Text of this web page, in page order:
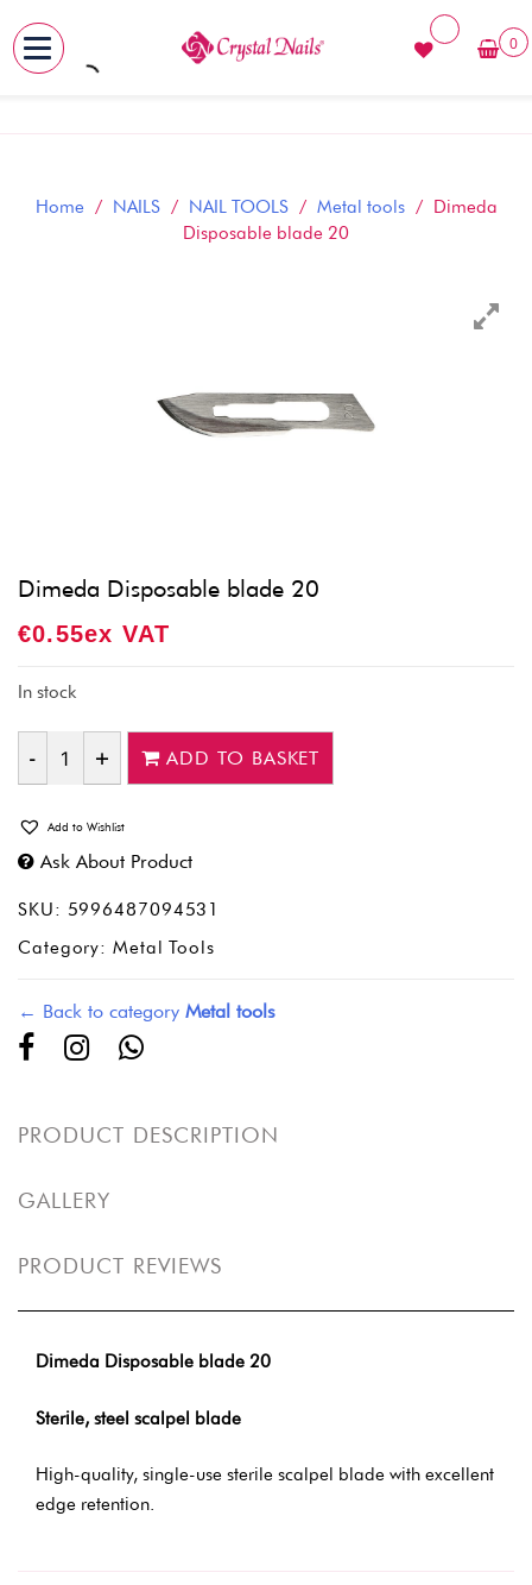
Skip
0
Home / NAILS/ NAIL TOOLS/ Metal tools/ Dimeda
Disposable blade 20
Dimeda Disposable blade 20
€0.55Ex VAT
In stock
Quantity
ADD TO BASKET
Add to Wishlist
Ask About Product
SKU: 5996487094531
Category:Metal Tools
← Back to category Metal tools
PRODUCT DESCRIPTION
GALLERY
PRODUCT REVIEWS
Dimeda Disposable blade 20
Sterile, steel scalpel blade
High-quality, single-use sterile scalpel blade with excellent
edge retention.